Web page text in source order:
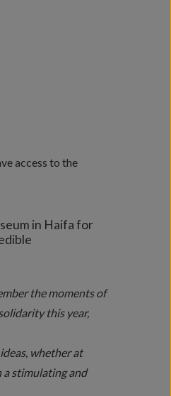
access to the
in Haifa for
the moments of
this year,
whether at
a stimulating and